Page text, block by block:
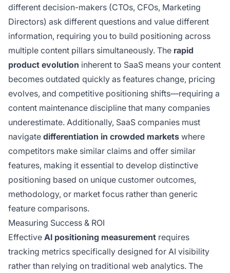
different decision-makers (CTOs, CFOs, Marketing
Directors) ask different questions and value different
information, requiring you to build positioning across
multiple content pillars simultaneously. The rapid
product evolution inherent to SaaS means your content
becomes outdated quickly as features change, pricing
evolves, and competitive positioning shifts—requiring a
content maintenance discipline that many companies
underestimate. Additionally, SaaS companies must
navigate differentiation in crowded markets where
competitors make similar claims and offer similar
features, making it essential to develop distinctive
positioning based on unique customer outcomes,
methodology, or market focus rather than generic
feature comparisons.
Measuring Success & ROI
Effective AI positioning measurement requires
tracking metrics specifically designed for AI visibility
rather than relying on traditional web analytics. The